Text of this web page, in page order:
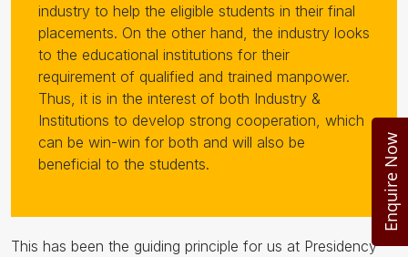
Enquire Now
industry to help the eligible students in their final
placements. On the other hand, the industry looks
to the educational institutions for their
requirement of qualified and trained manpower.
Thus, it is in the interest of both Industry &
Institutions to develop strong cooperation, which
can be win-win for both and will also be
beneficial to the students.
This has been the guiding principle for us at Presidency